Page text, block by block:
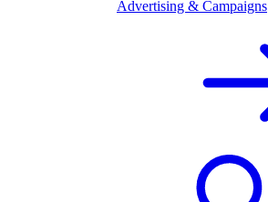
Advertising & Campaigns